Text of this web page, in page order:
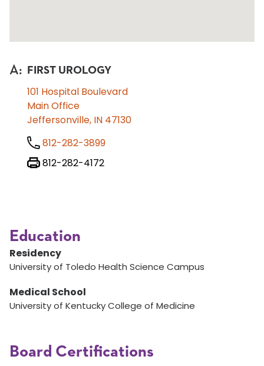
A: FIRST UROLOGY
101 Hospital Boulevard
Main Office
Jeffersonville, IN 47130
812-282-3899
812-282-4172
Education
Residency
University of Toledo Health Science Campus
Medical School
University of Kentucky College of Medicine
Board Certifications